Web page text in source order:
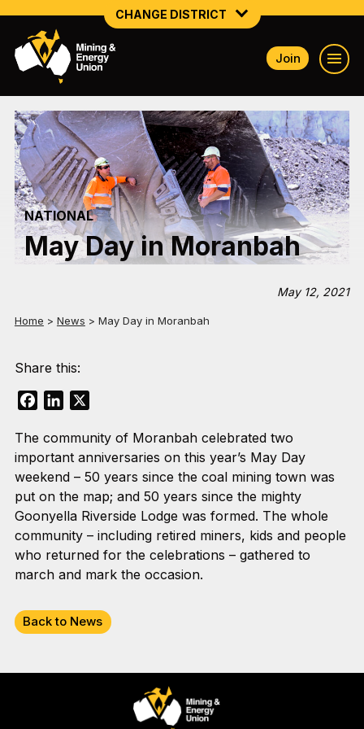
CHANGE DISTRICT
NATIONAL
NSW SOUTH WESTERN
QUEENSLAND
TASMANIA
VICTORIA
Join
NATIONAL
May Day in Moranbah
May 12, 2021
Home > News > May Day in Moranbah
Share this:
FacebookLinkedIn
The community of Moranbah celebrated two
important anniversaries on this year’s May Day
weekend – 50 years since the coal mining town was
put on the map; and 50 years since the mighty
Goonyella Riverside Lodge was formed. The whole
community – including retired miners, kids and people
who returned for the celebrations – gathered to
march and mark the occasion.
Back to News